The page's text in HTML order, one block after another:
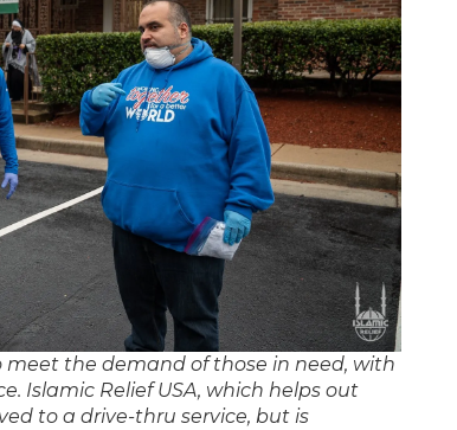
meet the demand of those in need, with
Islamic Relief USA, which helps out
to a drive-thru service, but is